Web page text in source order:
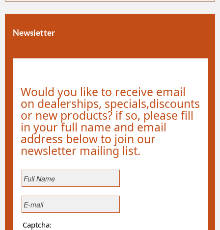
Newsletter
Would you like to receive email
on dealerships, specials,discounts
or new products? if so, please fill
in your full name and email
address below to join our
newsletter mailing list.
Captcha: